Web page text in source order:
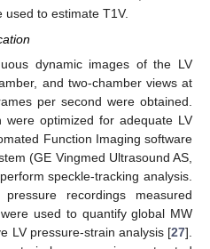
used to estimate T1V.
dynamic images of the LV
and two-chamber views at
per second were obtained.
optimized for adequate LV
Function Imaging software
(GE Vingmed Ultrasound AS,
speckle-tracking analysis.
recordings measured
used to quantify global MW
LV pressure-strain analysis [27].